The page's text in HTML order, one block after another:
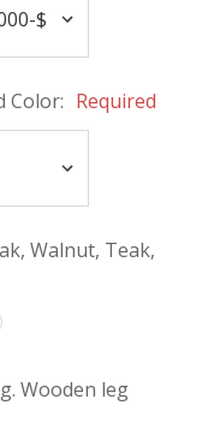
Color: Required
Walnut, Teak,
Wooden leg